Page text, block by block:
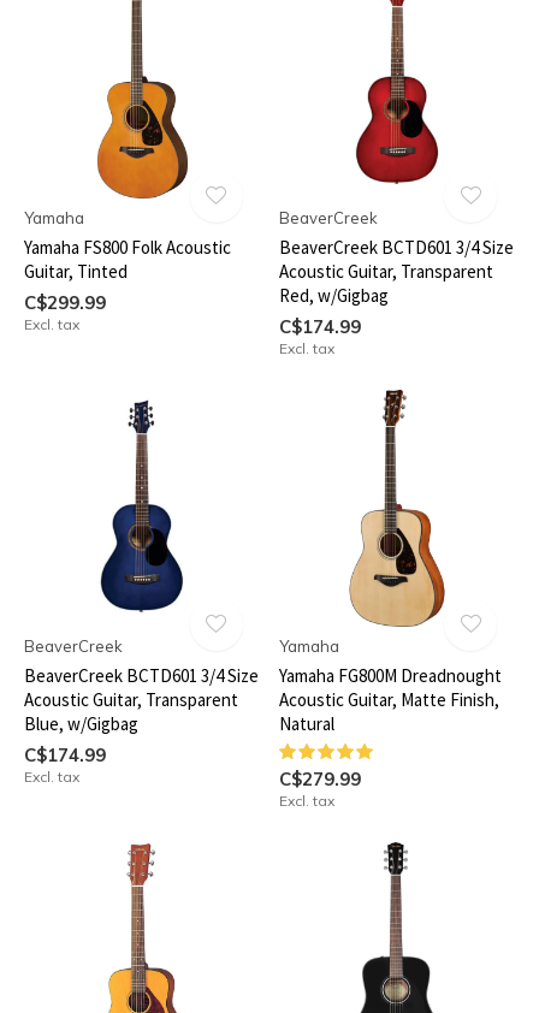
Yamaha
Yamaha FS800 Folk Acoustic
Guitar, Tinted
C$299.99
Excl. tax
BeaverCreek
BeaverCreek BCTD601 3/4 Size
Acoustic Guitar, Transparent
Red, w/Gigbag
C$174.99
Excl. tax
BeaverCreek
BeaverCreek BCTD601 3/4 Size
Acoustic Guitar, Transparent
Blue, w/Gigbag
C$174.99
Excl. tax
Yamaha
Yamaha FG800M Dreadnought
Acoustic Guitar, Matte Finish,
Natural
C$279.99
Excl. tax